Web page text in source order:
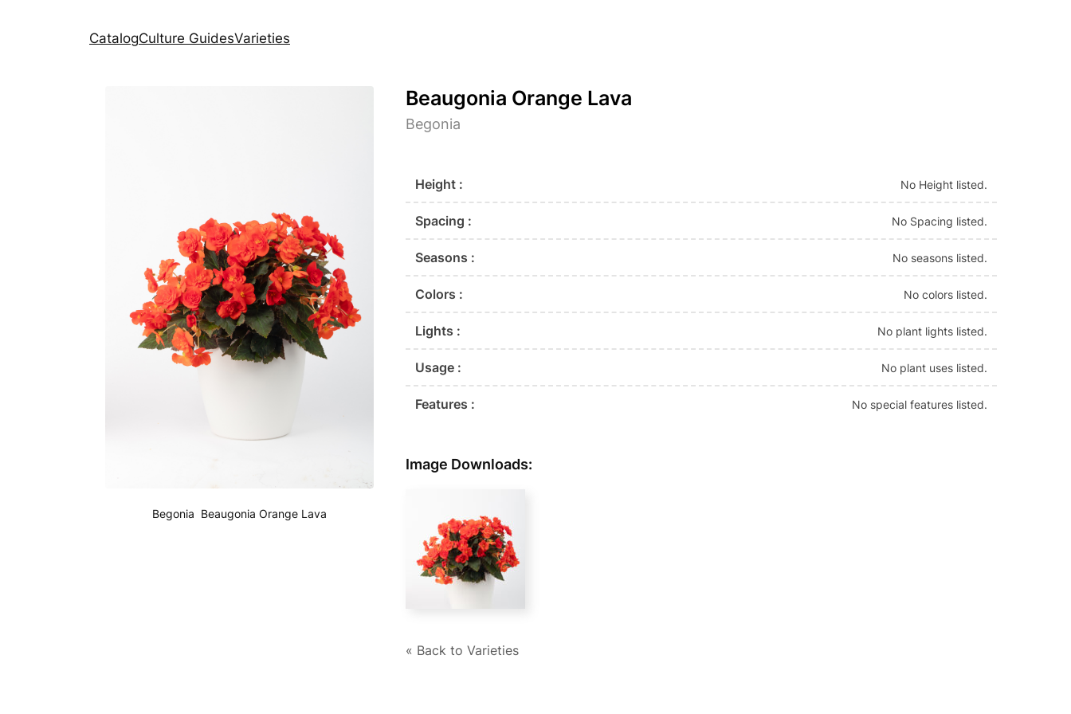
CatalogCulture GuidesVarieties
Begonia Beaugonia Orange Lava
Beaugonia Orange Lava
Begonia
Height : No Height listed.
Spacing : No Spacing listed.
Seasons : No seasons listed.
Colors : No colors listed.
Lights : No plant lights listed.
Usage : No plant uses listed.
Features : No special features listed.
Image Downloads:
« Back to Varieties